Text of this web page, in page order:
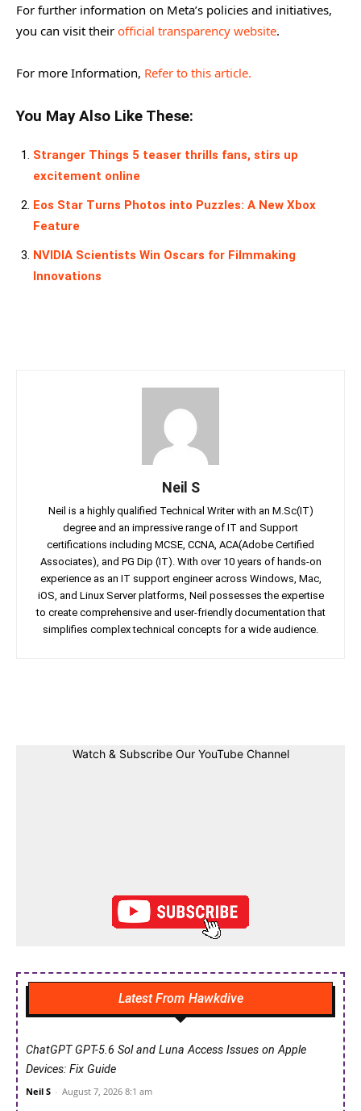
For further information on Meta’s policies and initiatives,
you can visit their official transparency website.
For more Information, Refer to this article.
You May Also Like These:
Stranger Things 5 teaser thrills fans, stirs up
excitement online
Eos Star Turns Photos into Puzzles: A New Xbox
Feature
NVIDIA Scientists Win Oscars for Filmmaking
Innovations
Neil S
Neil is a highly qualified Technical Writer with an M.Sc(IT)
degree and an impressive range of IT and Support
certifications including MCSE, CCNA, ACA(Adobe Certified
Associates), and PG Dip (IT). With over 10 years of hands-on
experience as an IT support engineer across Windows, Mac,
iOS, and Linux Server platforms, Neil possesses the expertise
to create comprehensive and user-friendly documentation that
simplifies complex technical concepts for a wide audience.
Watch & Subscribe Our YouTube Channel
Latest From Hawkdive
ChatGPT GPT-5.6 Sol and Luna Access Issues on Apple
Devices: Fix Guide
Neil S - August 7, 2026 8:1 am